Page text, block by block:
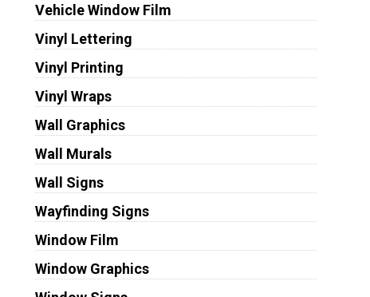
Vehicle Window Film
Vinyl Lettering
Vinyl Printing
Vinyl Wraps
Wall Graphics
Wall Murals
Wall Signs
Wayfinding Signs
Window Film
Window Graphics